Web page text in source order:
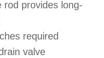
rod provides long-
required
valve